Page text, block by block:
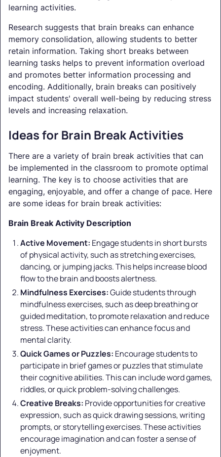
learning activities.
Research suggests that brain breaks can enhance
memory consolidation, allowing students to better
retain information. Taking short breaks between
learning tasks helps to prevent information overload
and promotes better information processing and
encoding. Additionally, brain breaks can positively
impact students' overall well-being by reducing stress
levels and increasing relaxation.
Ideas for Brain Break Activities
There are a variety of brain break activities that can
be implemented in the classroom to promote optimal
learning. The key is to choose activities that are
engaging, enjoyable, and offer a change of pace. Here
are some ideas for brain break activities:
Brain Break Activity Description
Active Movement: Engage students in short bursts
of physical activity, such as stretching exercises,
dancing, or jumping jacks. This helps increase blood
flow to the brain and boosts alertness.
Mindfulness Exercises:Guide students through
mindfulness exercises, such as deep breathing or
guided meditation, to promote relaxation and reduce
stress. These activities can enhance focus and
mental clarity.
Quick Games or Puzzles: Encourage students to
participate in brief games or puzzles that stimulate
their cognitive abilities. This can include word games,
riddles, or quick problem-solving challenges.
Creative Breaks: Provide opportunities for creative
expression, such as quick drawing sessions, writing
prompts, or storytelling exercises. These activities
encourage imagination and can foster a sense of
enjoyment.